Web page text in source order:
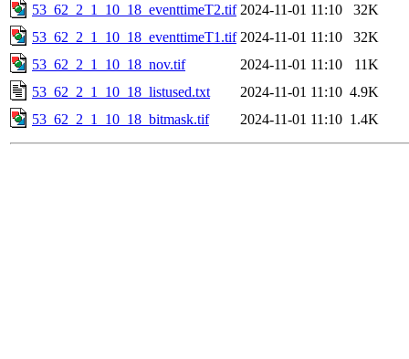
53_62_2_1_10_18_eventtimeT2.tif 2024-11-01 11:10
32K
53_62_2_1_10_18_eventtimeT1.tif 2024-11-01 11:10
32K
53_62_2_1_10_18_nov.tif
2024-11-01 11:10
11K
53_62_2_1_10_18_listused.txt
2024-11-01 11:10 4.9K
53_62_2_1_10_18_bitmask.tif
2024-11-01 11:10 1.4K